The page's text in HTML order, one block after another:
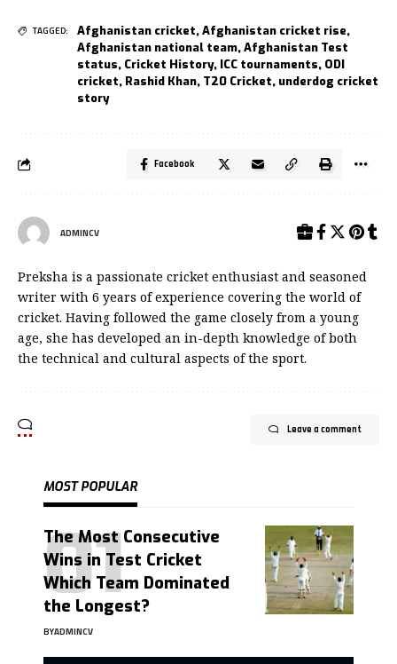
TAGGED: Afghanistan cricket,Afghanistan cricket rise,
Afghanistan national team,Afghanistan Test
status, Cricket History, ICC tournaments, ODI
cricket, Rashid Khan, T20 Cricket, underdog cricket
story
Facebook
ADMINCV
Preksha is a passionate cricket enthusiast and seasoned
writer with 6 years of experience covering the world of
cricket. Having followed the game closely from a young
age, she has developed an in-depth knowledge of both
the technical and cultural aspects of the sport.
Leave a comment
MOST POPULAR
The Most Consecutive
Wins in Test Cricket
Which Team Dominated
the Longest?
BYADMINCV